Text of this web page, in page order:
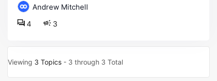
Andrew Mitchell
3
4
Viewing 3 Topics - 3 through 3 Total